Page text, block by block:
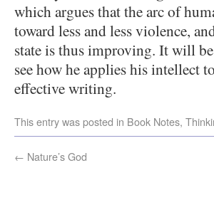
which argues that the arc of
toward less and less violence,
state is thus improving. It will
see how he applies his intellect
effective writing.
This entry was posted in Book Notes,
← Nature’s God